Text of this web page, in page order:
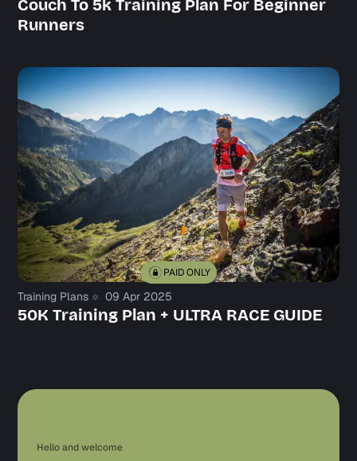
Couch To 5k Training Plan For Beginner
Runners
PAID ONLY
Training Plans 09 Apr 2025
50K Training Plan + ULTRA RACE GUIDE
Hello and welcome